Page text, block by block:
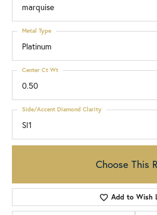
marquise
Platinum
Metal Type
0.50
Center Ct Wt
SI1
Side/Accent Diamond Clarity
Choose This
Add to Wish